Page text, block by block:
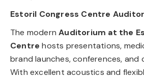
Estoril Congress Centre
The modernAuditorium at the
Centre hosts presentations,
brand launches, conferences, and
With excellent acoustics and